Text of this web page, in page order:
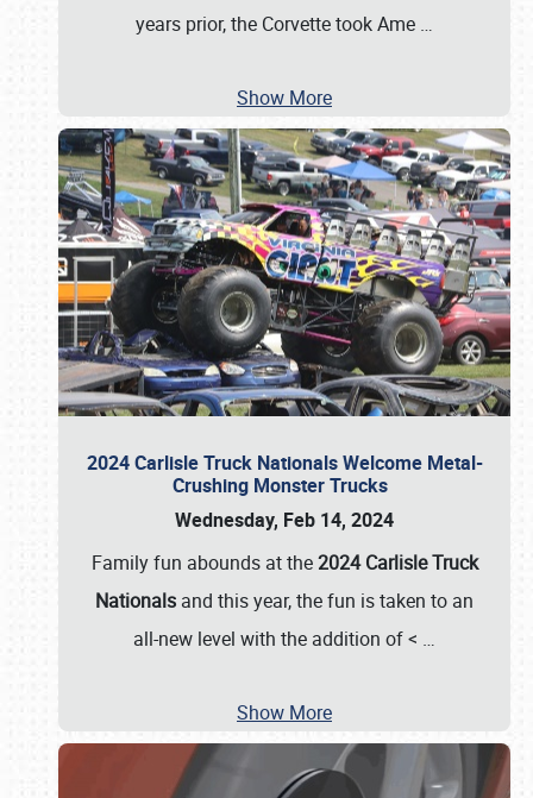
years prior, the Corvette took Ame …
Show More
2024 Carlisle Truck Nationals Welcome Metal-
Crushing Monster Trucks
Wednesday, Feb 14, 2024
Family fun abounds at the2024 Carlisle Truck
Nationals and this year, the fun is taken to an
all-new level with the addition of < …
Show More